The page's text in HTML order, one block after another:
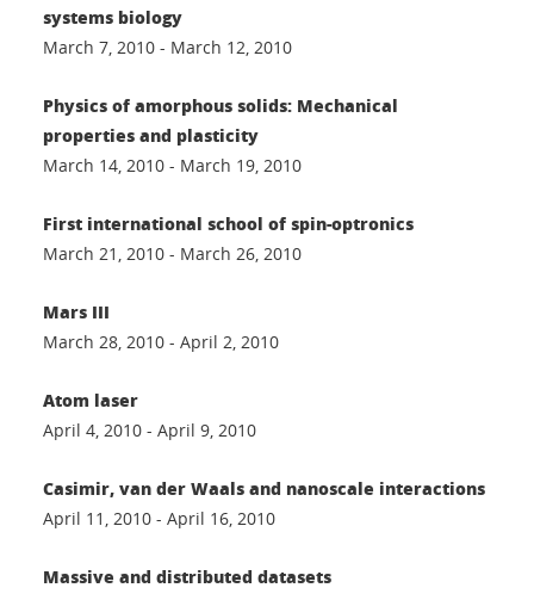
systems biology
March 7, 2010 - March 12, 2010
Physics of amorphous solids: Mechanical
properties and plasticity
March 14, 2010 - March 19, 2010
First international school of spin-optronics
March 21, 2010 - March 26, 2010
Mars III
March 28, 2010 - April 2, 2010
Atom laser
April 4, 2010 - April 9, 2010
Casimir, van der Waals and nanoscale interactions
April 11, 2010 - April 16, 2010
Massive and distributed datasets